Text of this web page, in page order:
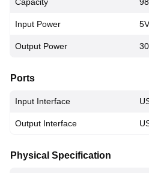
Input Power
Output Power
Ports
Input Interface
Output Interface
Physical Specification